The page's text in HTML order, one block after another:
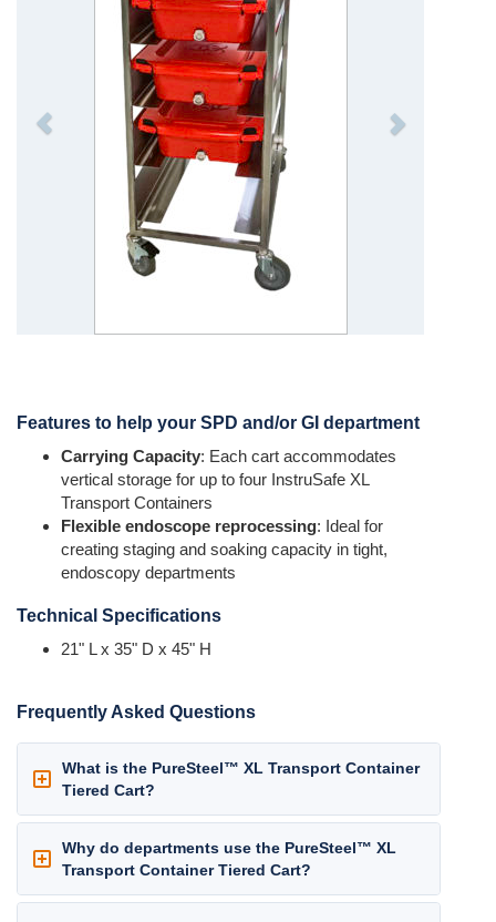
Features to help your SPD and/or GI department
Carrying Capacity: Each cart accommodates
vertical storage for up to four InstruSafe XL
Transport Containers
Flexible endoscope reprocessing: Ideal for
creating staging and soaking capacity in tight,
endoscopy departments
Technical Specifications
21" L x 35" D x 45" H
Frequently Asked Questions
What is the PureSteel™ XL Transport Container
Tiered Cart?
Why do departments use the PureSteel™ XL
Transport Container Tiered Cart?